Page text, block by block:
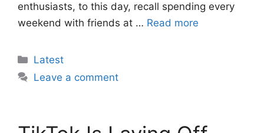
enthusiasts, to this day, recall spending every
weekend with friends at … Read more
Categories
Latest
Leave a comment